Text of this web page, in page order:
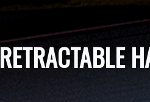
RETRACTABLE